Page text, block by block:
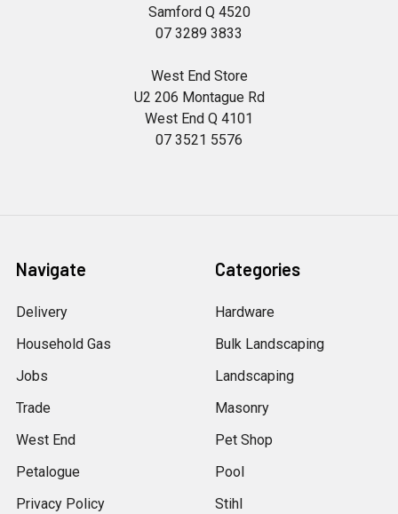
Samford Q 4520
07 3289 3833
West End Store
U2 206 Montague Rd
West End Q 4101
07 3521 5576
Navigate
Delivery
Household Gas
Jobs
Trade
West End
Petalogue
Privacy Policy
Categories
Hardware
Bulk Landscaping
Landscaping
Masonry
Pet Shop
Pool
Stihl